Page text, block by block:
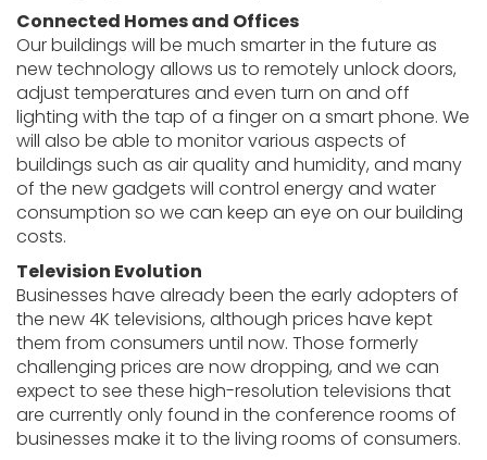
Connected Homes and Offices
Our buildings will be much smarter in the future as
new technology allows us to remotely unlock doors,
adjust temperatures and even turn on and off
lighting with the tap of a finger on a smart phone. We
will also be able to monitor various aspects of
buildings such as air quality and humidity, and many
of the new gadgets will control energy and water
consumption so we can keep an eye on our building
costs.
Television Evolution
Businesses have already been the early adopters of
the new 4K televisions, although prices have kept
them from consumers until now. Those formerly
challenging prices are now dropping, and we can
expect to see these high-resolution televisions that
are currently only found in the conference rooms of
businesses make it to the living rooms of consumers.